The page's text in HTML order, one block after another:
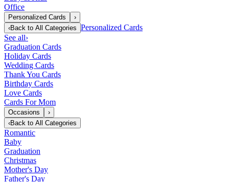
Office
Personalized Cards
›
‹Back to All Categories Personalized Cards
See all›
Graduation Cards
Holiday Cards
Wedding Cards
Thank You Cards
Birthday Cards
Love Cards
Cards For Mom
Occasions
›
‹Back to All Categories
Romantic
Baby
Graduation
Christmas
Mother's Day
Father's Day